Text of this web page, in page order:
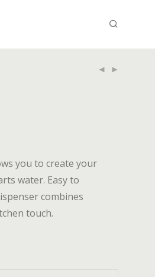
you to create your
water. Easy to
combines
touch.